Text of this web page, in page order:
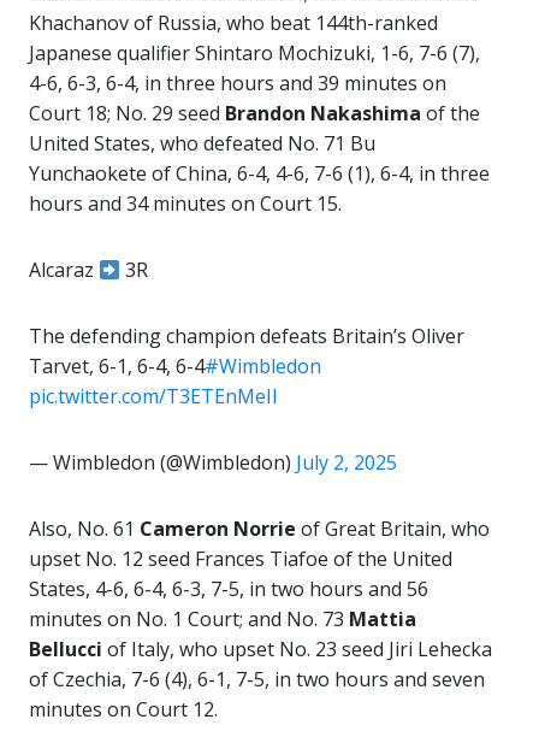
Khachanov of Russia, who beat 144th-ranked
Japanese qualifier Shintaro Mochizuki, 1-6, 7-6 (7),
4-6, 6-3, 6-4, in three hours and 39 minutes on
Court 18; No. 29 seed Brandon Nakashima of the
United States, who defeated No. 71 Bu
Yunchaokete of China, 6-4, 4-6, 7-6 (1), 6-4, in three
hours and 34 minutes on Court 15.
Alcaraz 3R
The defending champion defeats Britain’s Oliver
Tarvet, 6-1, 6-4, 6-4#Wimbledon
pic.twitter.com/T3ETEnMeIl
— Wimbledon (@Wimbledon) July 2, 2025
Also, No. 61 Cameron Norrie of Great Britain, who
upset No. 12 seed Frances Tiafoe of the United
States, 4-6, 6-4, 6-3, 7-5, in two hours and 56
minutes on No. 1 Court; and No. 73 Mattia
Bellucci of Italy, who upset No. 23 seed Jiri Lehecka
of Czechia, 7-6 (4), 6-1, 7-5, in two hours and seven
minutes on Court 12.